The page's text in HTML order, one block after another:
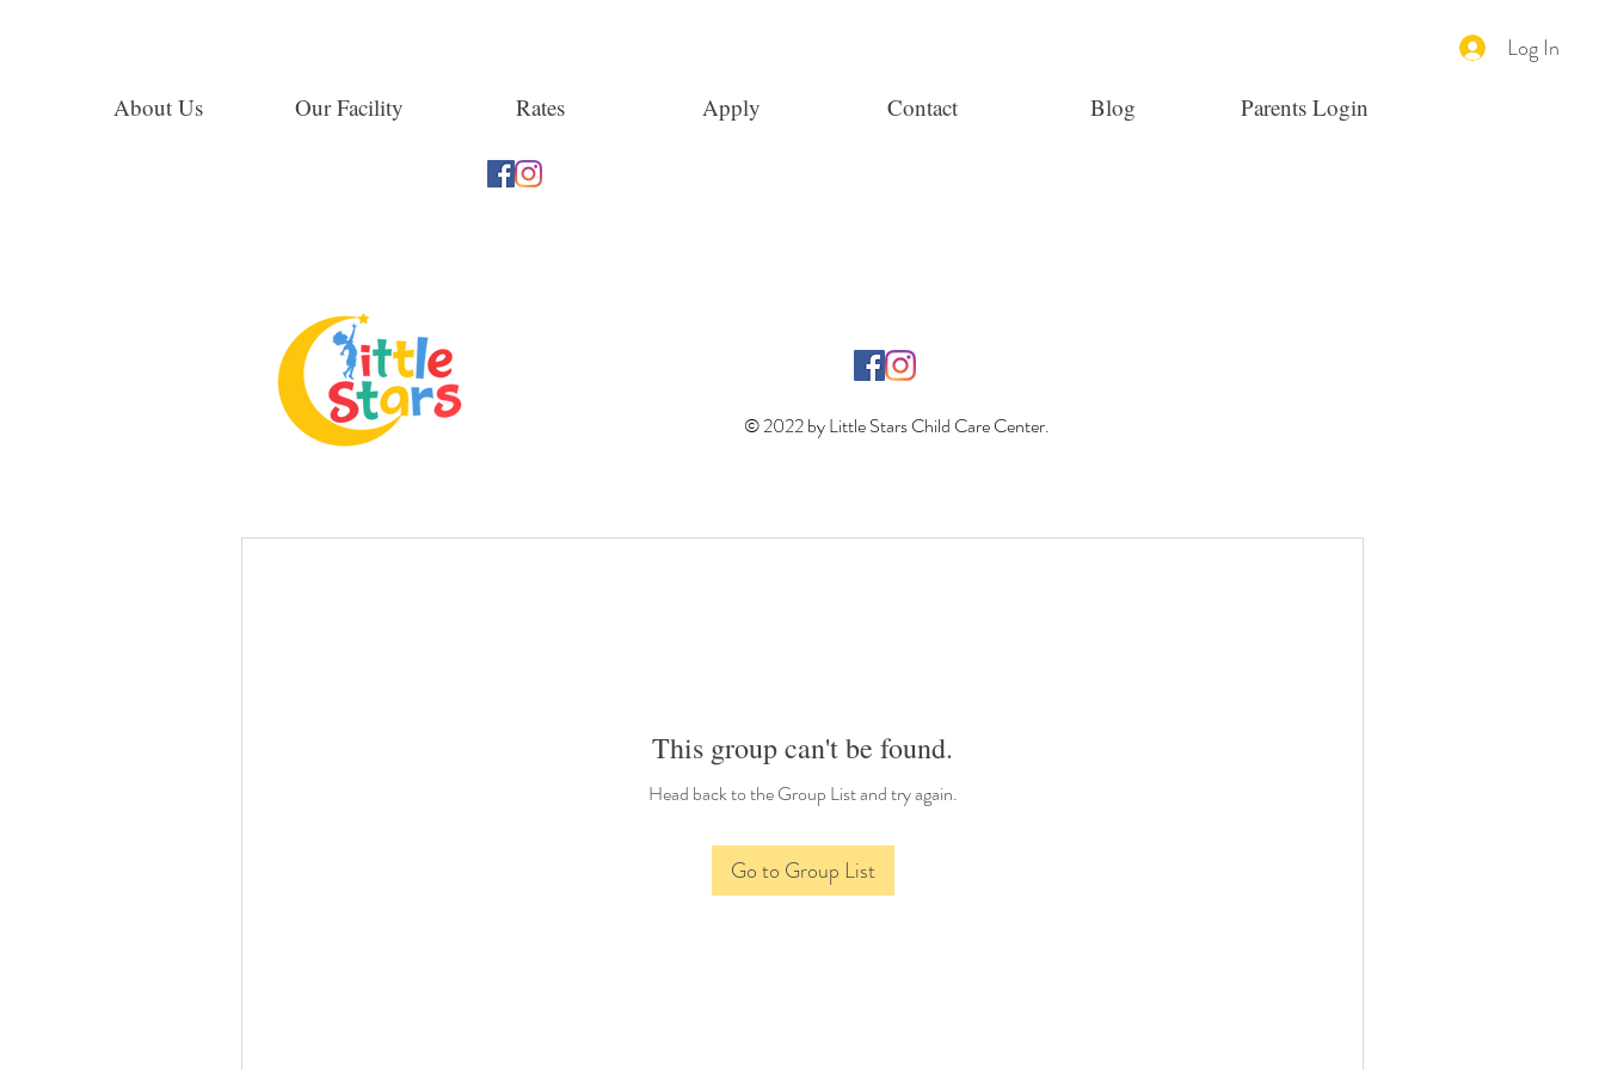
Log In
About Us Our Facility Rates Apply Contact Blog Parents Login
This group can't be found.
Head back to the Group List and try again.
Go to Group List
© 2022 by Little Stars Child Care Center.